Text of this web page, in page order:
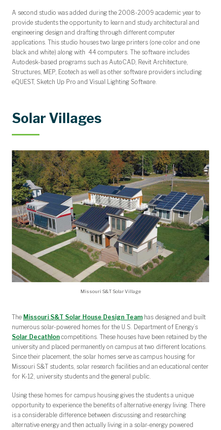
A second studio was added during the 2008-2009 academic year to
provide students the opportunity to learn and study architectural and
engineering design and drafting through different computer
applications. This studio houses two large printers (one color and one
black and white) along with 44 computers. The software includes
Autodesk-based programs such as AutoCAD, Revit Architecture,
Structures, MEP, Ecotech as well as other software providers including
eQUEST, Sketch Up Pro and Visual Lighting Software.
Solar Villages
Missouri S&T Solar Village
The Missouri S&T Solar House Design Team has designed and built
numerous solar-powered homes for the U.S. Department of Energy’s
Solar Decathlon competitions. These houses have been retained by the
university and placed permanently on campus at two different locations.
Since their placement, the solar homes serve as campus housing for
Missouri S&T students, solar research facilities and an educational center
for K-12, university students and the general public.
Using these homes for campus housing gives the students a unique
opportunity to experience the benefits of alternative energy living. There
is a considerable difference between discussing and researching
alternative energy and then actually living in a solar-energy powered